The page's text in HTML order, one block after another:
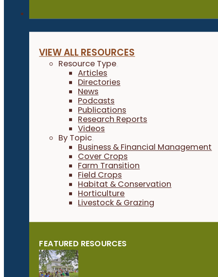
VIEW ALL RESOURCES
Resource Type
Articles
Directories
News
Podcasts
Publications
Research Reports
Videos
By Topic
Business & Financial Management
Cover Crops
Farm Transition
Field Crops
Habitat & Conservation
Horticulture
Livestock & Grazing
FEATURED RESOURCES